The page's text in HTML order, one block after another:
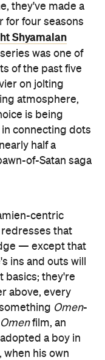
they've made a
for four seasons
Shyamalan
was one of
of the past five
on jolting
atmosphere,
is being
connecting dots
half a
of-Satan saga
centric
that
— except that
ins and outs will
basics; they're
above, every
Omen-
Omenfilm, an
a boy in
when his own